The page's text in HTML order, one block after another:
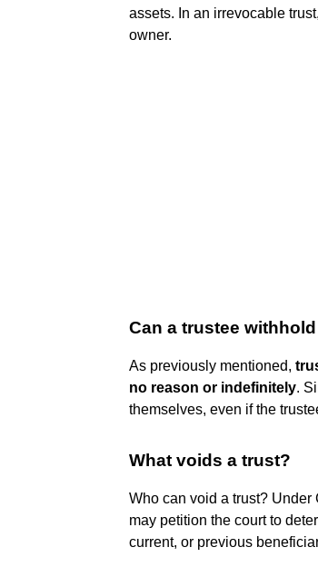
assets. In an irrevocable
owner.
Can a trustee
As previously mentioned,
no reason or indefinitely.
themselves, even if the
What voids a trust?
Who can void a trust?
may petition the court to
current, or previous